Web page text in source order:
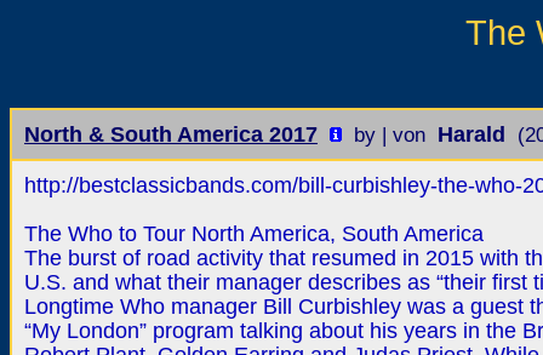
The
North & South America 2017 by | von Harald
http://bestclassicbands.com/bill-curbishley-the-who-
The Who to Tour North America, South America
The burst of road activity that resumed in 2015 with
U.S. and what their manager describes as “their first
Longtime Who manager Bill Curbishley was a guest
“My London” program talking about his years in the